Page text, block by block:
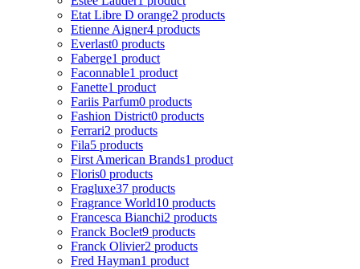
Etat Libre D orange2 products
Etienne Aigner4 products
Everlast0 products
Faberge1 product
Faconnable1 product
Fanette1 product
Fariis Parfum0 products
Fashion District0 products
Ferrari2 products
Fila5 products
First American Brands1 product
Floris0 products
Fragluxe37 products
Fragrance World10 products
Francesca Bianchi2 products
Franck Boclet9 products
Franck Olivier2 products
Fred Hayman1 product